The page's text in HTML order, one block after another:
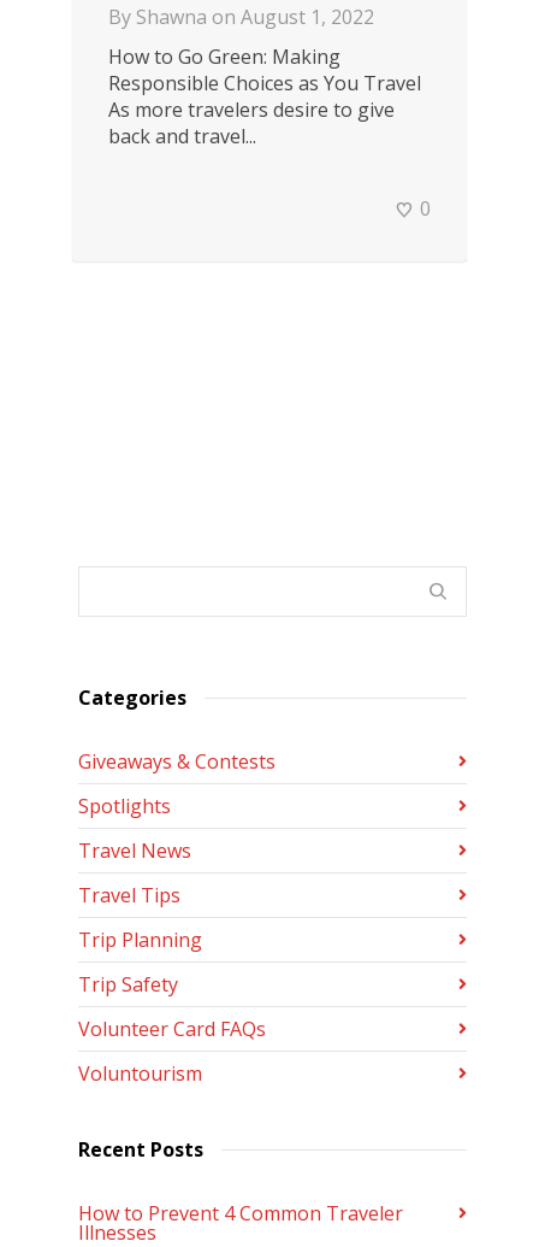
By Shawna on August 1, 2022
How to Go Green: Making
Responsible Choices as You Travel
As more travelers desire to give
back and travel...
0
Categories
Giveaways & Contests
Spotlights
Travel News
Travel Tips
Trip Planning
Trip Safety
Volunteer Card FAQs
Voluntourism
Recent Posts
How to Prevent 4 Common Traveler
Illnesses